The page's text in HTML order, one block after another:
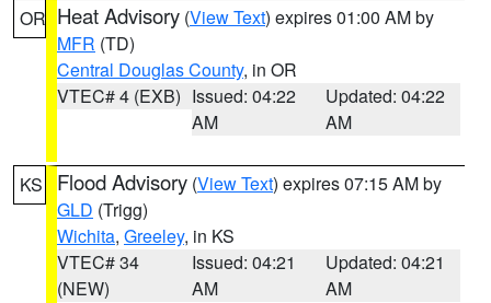
OR Heat Advisory (View Text) expires 01:00 AM by
MFR (TD)
Central Douglas County, in OR
VTEC# 4 (EXB) Issued: 04:22
AM
Updated: 04:22
AM
KS Flood Advisory (View Text) expires 07:15 AM by
GLD (Trigg)
Wichita, Greeley, in KS
VTEC# 34
(NEW)
Issued: 04:21
AM
Updated: 04:21
AM